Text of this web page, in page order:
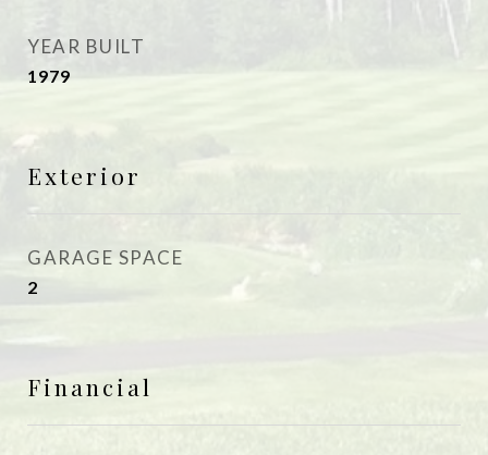
YEAR BUILT
1979
Exterior
GARAGE SPACE
2
Financial